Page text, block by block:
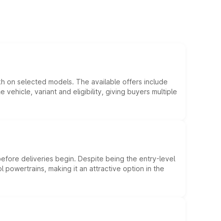
on selected models. The available offers include
variant and eligibility, giving buyers multiple
deliveries begin. Despite being the entry-level
making it an attractive option in the